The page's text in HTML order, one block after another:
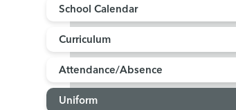
School Calendar
Curriculum
Attendance/Absence
Uniform